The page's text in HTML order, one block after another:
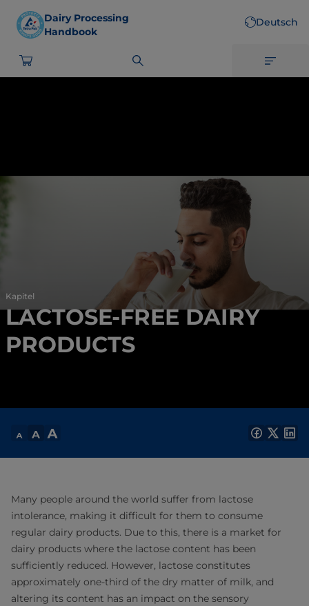
main
content
Dairy Processing
Handbook
Deutsch
Kapitel
LACTOSE-FREE DAIRY
PRODUCTS
Many people around the world suffer from lactose
intolerance, making it difficult for them to consume
regular dairy products. Due to this, there is a market for
dairy products where the lactose content has been
sufficiently reduced. However, lactose constitutes
approximately one-third of the dry matter of milk, and
altering its content has an impact on the sensory